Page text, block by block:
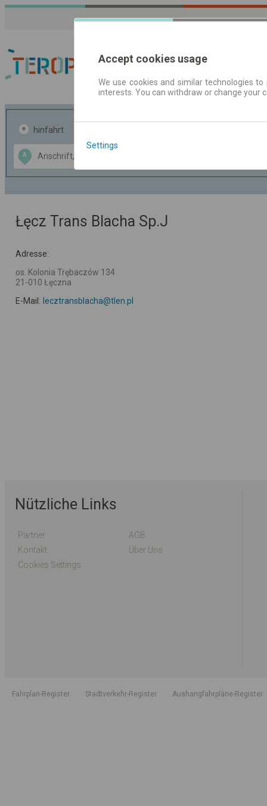
Fahrplandaten |
hinfahrt
A
Data CC-BY-SA
OpenStreetMap
GeoLite data by
Łęcz Trans Blacha Sp.J
Adresse:
os. Kolonia Trębaczów 134
21-010 Łęczna
E-Mail: lecztransblacha@tlen.pl
Nützliche Links
Partner
AGB
Kontakt
Über Uns
Cookies Settings
Fahrplan-Register Stadtverkehr-Register Aushangfahrpläne-Register
Accept cookies usage
We use cookies and similar technologies
interests. You can withdraw or change
Settings